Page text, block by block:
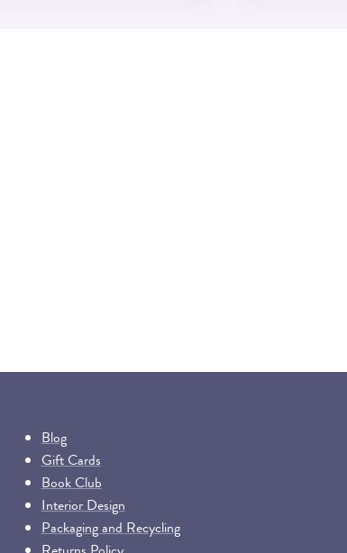
Blog
Gift Cards
Book Club
Interior Design
Packaging and Recycling